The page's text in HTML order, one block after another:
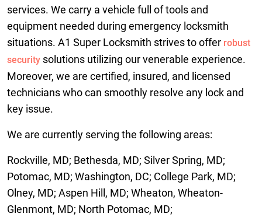
services. We carry a vehicle full of tools and
equipment needed during emergency locksmith
situations. A1 Super Locksmith strives to offer robust
security solutions utilizing our venerable experience.
Moreover, we are certified, insured, and licensed
technicians who can smoothly resolve any lock and
key issue.
We are currently serving the following areas:
Rockville, MD; Bethesda, MD; Silver Spring, MD;
Potomac, MD; Washington, DC; College Park, MD;
Olney, MD; Aspen Hill, MD; Wheaton, Wheaton-
Glenmont, MD; North Potomac, MD;